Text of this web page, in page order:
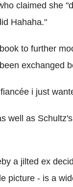
claimed she
Hahaha."
to further
exchanged
i just
well as
a jilted ex
picture - is a